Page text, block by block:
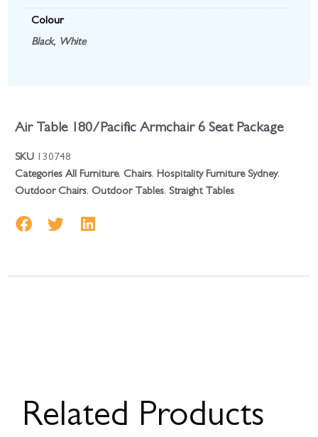
Colour
Black, White
Air Table 180/Pacific Armchair 6 Seat Package
SKU 130748
Categories All Furniture, Chairs, Hospitality Furniture Sydney,
Outdoor Chairs, Outdoor Tables, Straight Tables
Related Products